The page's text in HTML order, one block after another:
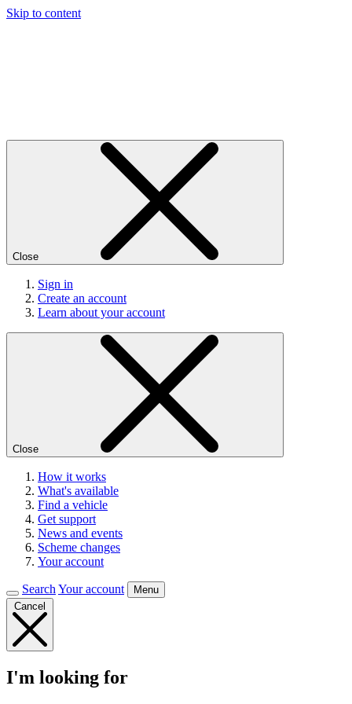
Skip to content
Close
Sign in
Create an account
Learn about your account
Close
How it works
What's available
Find a vehicle
Get support
News and events
Scheme changes
Your account
Search Your account
Menu
Cancel
I'm looking for